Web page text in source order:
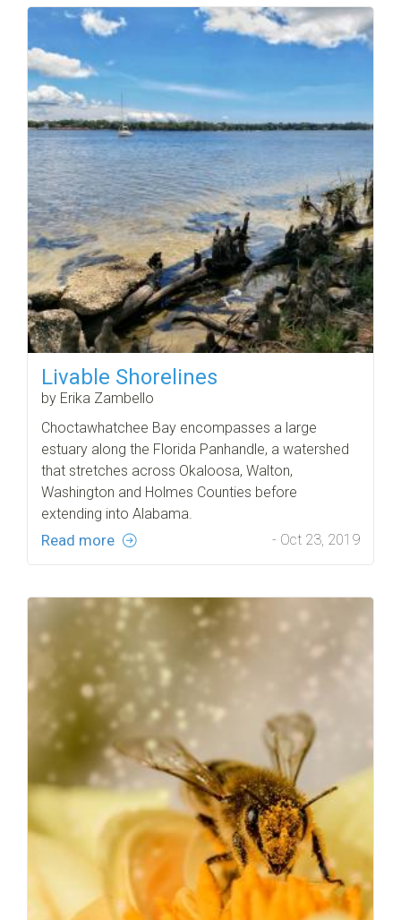
Livable Shorelines
by Erika Zambello
Choctawhatchee Bay encompasses a large
estuary along the Florida Panhandle, a watershed
that stretches across Okaloosa, Walton,
Washington and Holmes Counties before
extending into Alabama.
Read more - Oct 23, 2019